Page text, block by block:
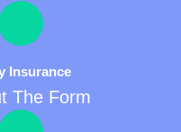
Insurance
The Form